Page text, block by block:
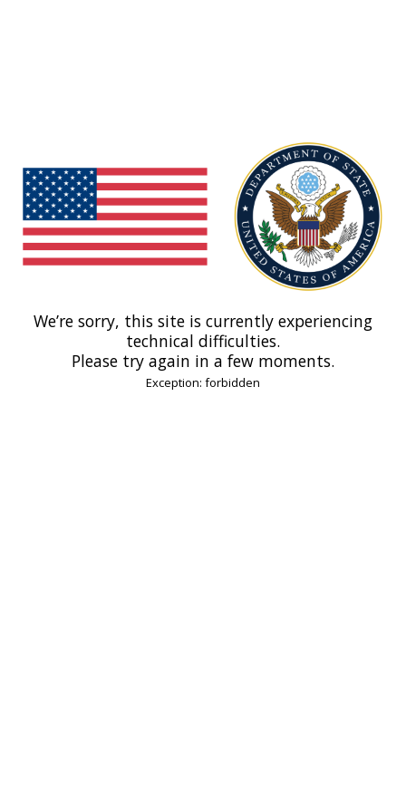
We’re sorry, this site is currently experiencing
technical difficulties.
Please try again in a few moments.
Exception: forbidden